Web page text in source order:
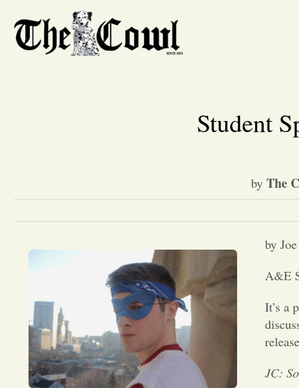
Student
by The
by
A&E
It’s a
JC: